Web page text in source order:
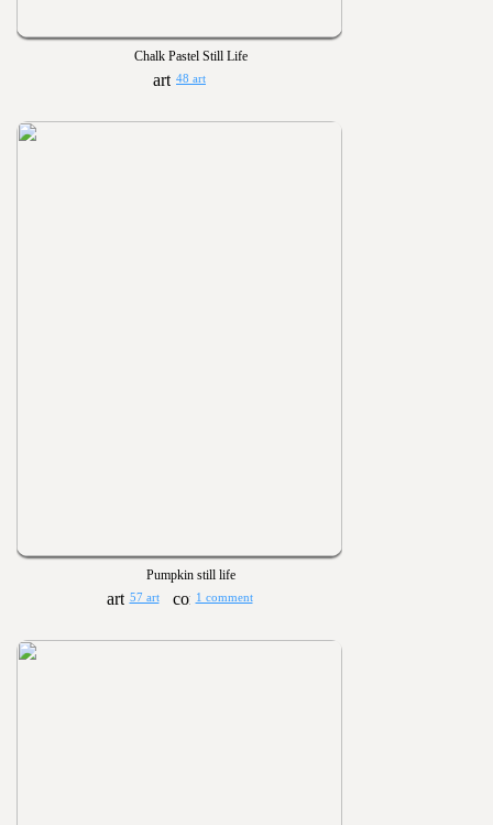
Chalk Pastel Still Life
48 art
Pumpkin still life
57 art 1 comment